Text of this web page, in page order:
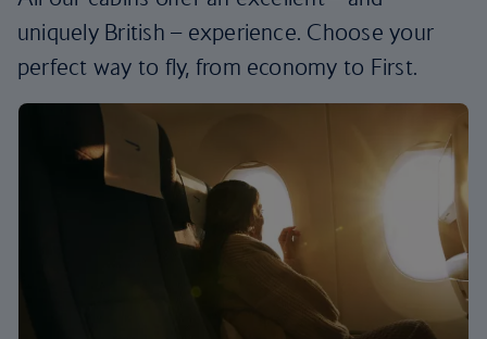
uniquely British – experience. Choose your
perfect way to fly, from economy to First.